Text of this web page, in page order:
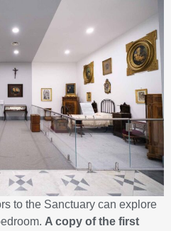
to the Sanctuary can explore
A copy of the first